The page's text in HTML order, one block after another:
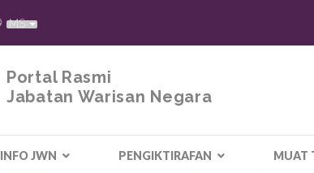
MS
Portal Rasmi
Jabatan Warisan Negara
INFO JWN PENGIKTIRAFAN MUAT